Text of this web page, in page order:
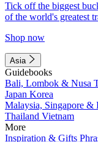
Tick off the biggest
of the world's greatest
Shop now
Asia
Guidebooks
Bali, Lombok & Nusa
Japan Korea
Malaysia, Singapore &
Thailand Vietnam
More
Inspiration & Gifts